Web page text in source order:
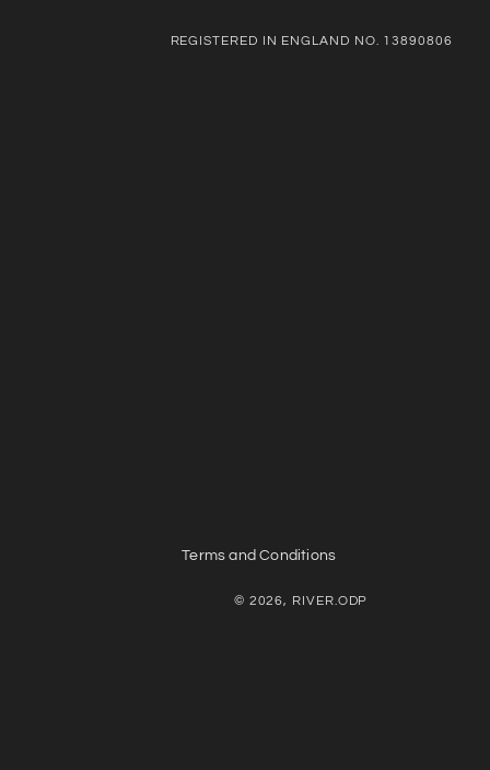
REGISTERED IN ENGLAND NO. 13890806
Terms and Conditions
© 2026, RIVER.ODP